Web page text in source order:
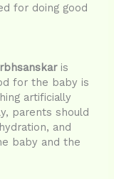
for doing good
is
for the baby is
artificially
parents should
and
baby and the